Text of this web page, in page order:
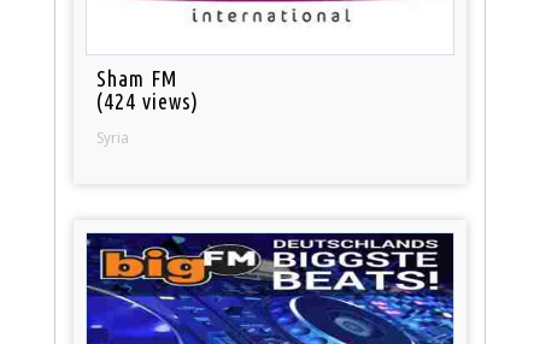
Sham FM
(424 views)
Syria